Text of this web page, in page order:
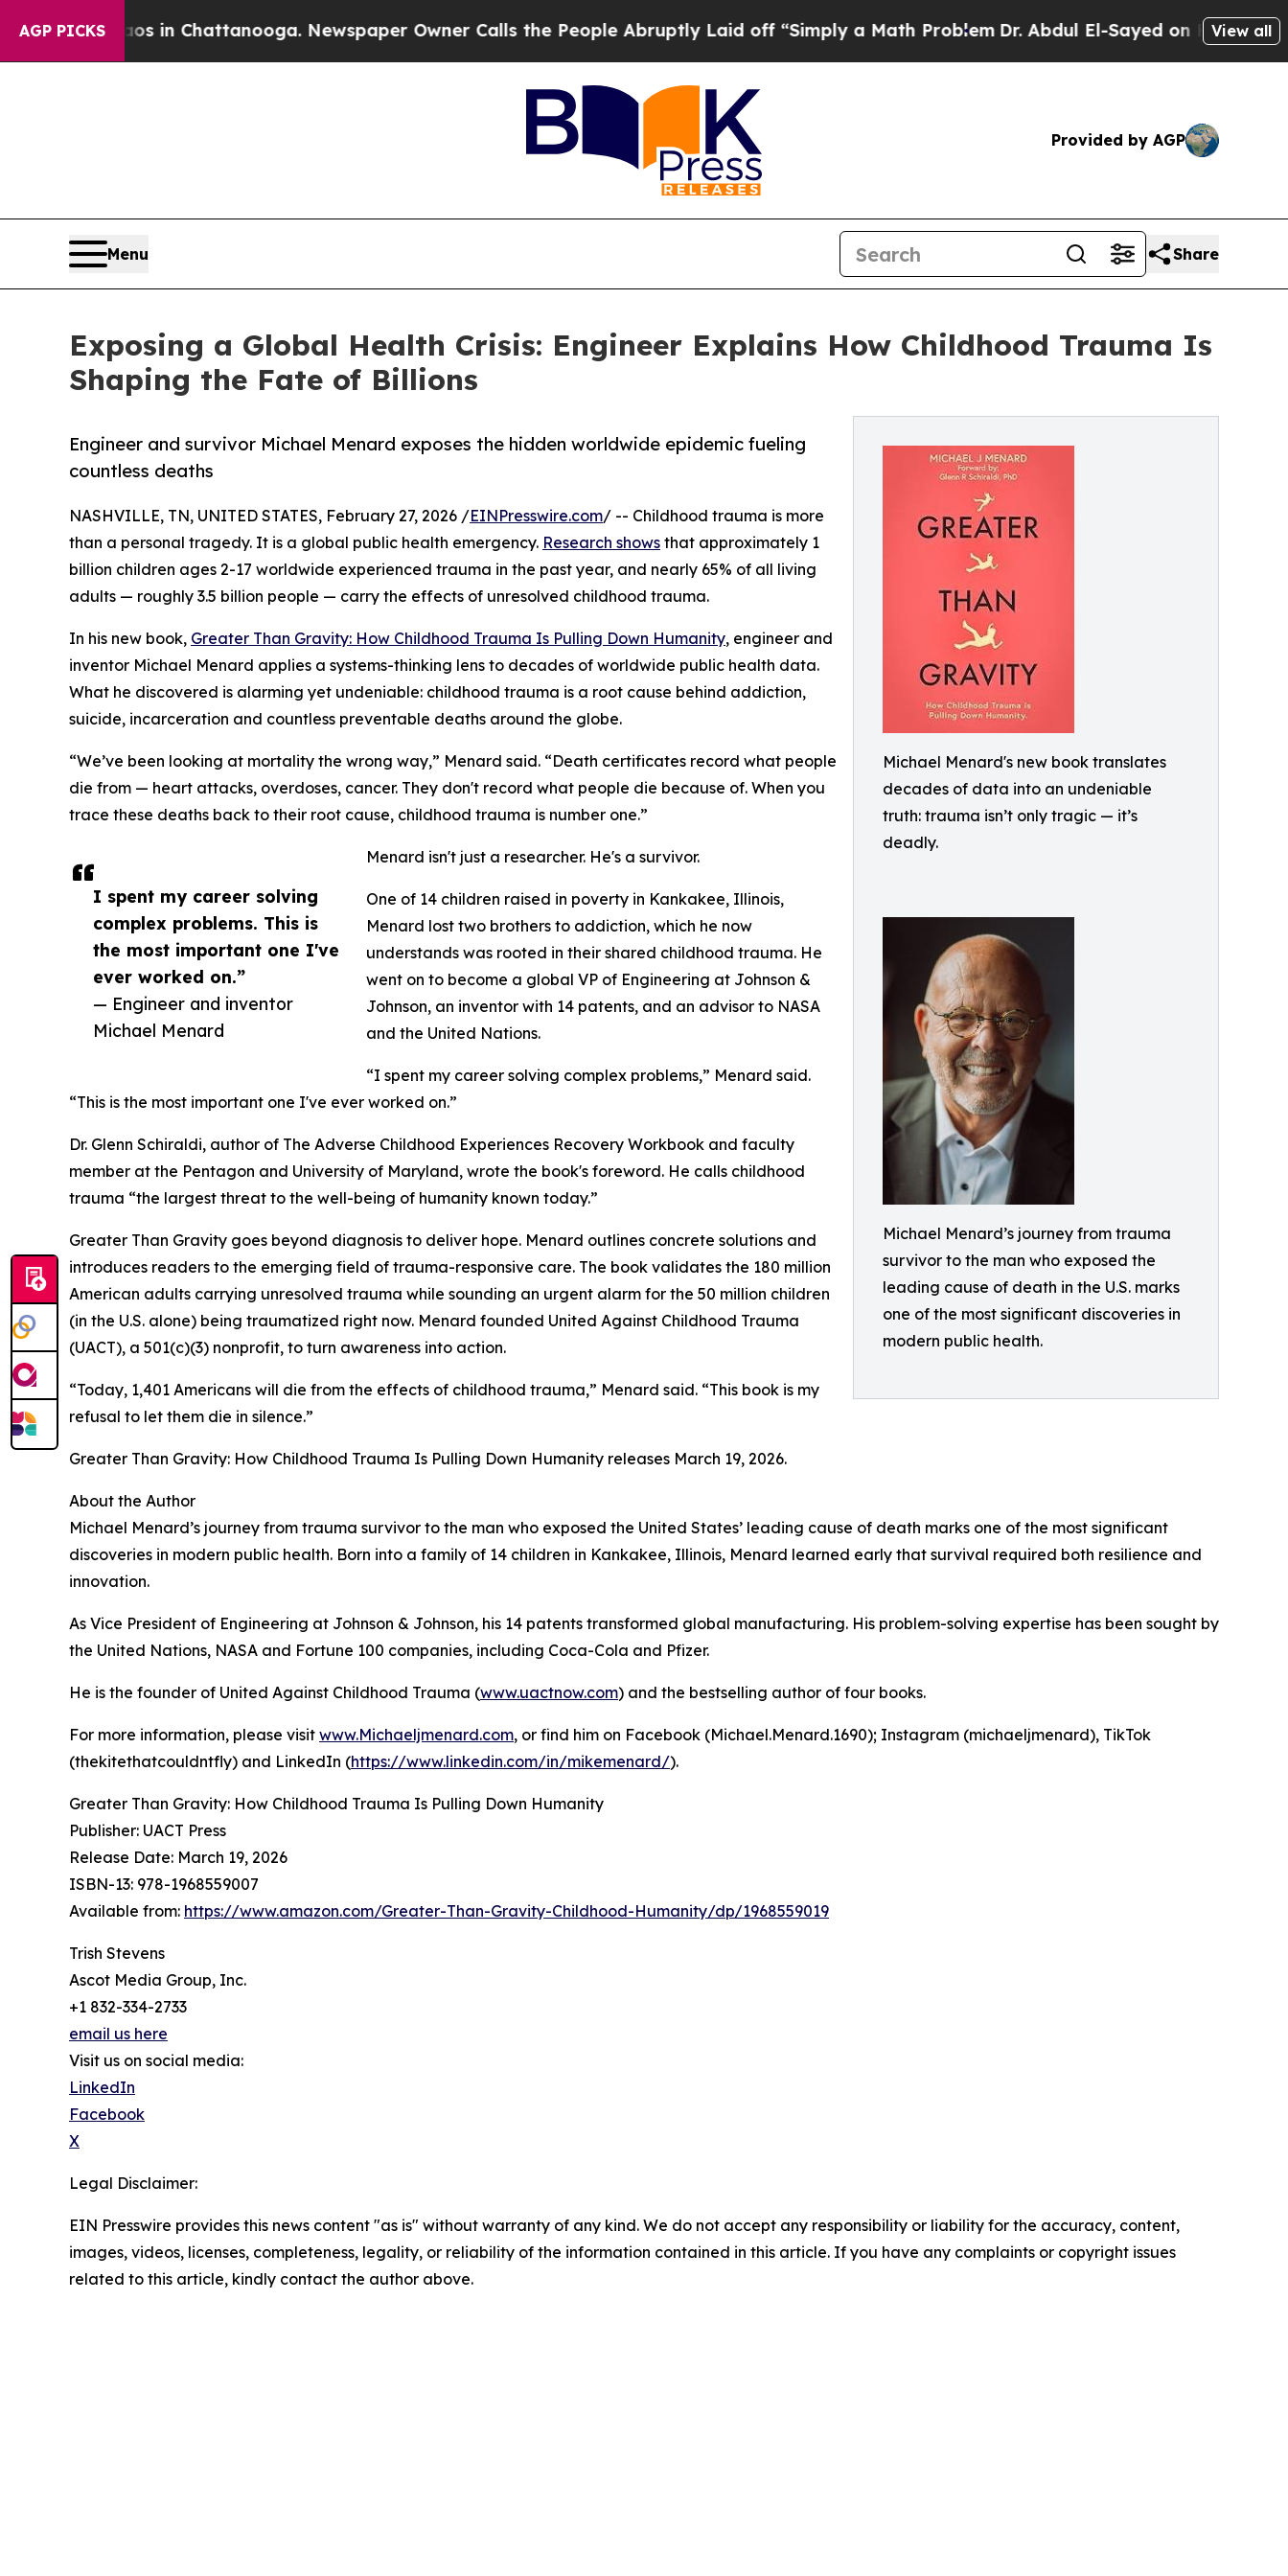
AGP PICKS
Chaos in Chattanooga. Newspaper Owner Calls the People Abruptly Laid off “Simply a Math Problem Dr. Abdul El-Sayed on Historic Michigan
View all
Provided by AGP
Menu Share
Exposing a Global Health Crisis: Engineer Explains How Childhood Trauma Is
Shaping the Fate of Billions
Michael Menard's new book translates
decades of data into an undeniable
truth: trauma isn’t only tragic — it’s
deadly.
Michael Menard’s journey from trauma
survivor to the man who exposed the
leading cause of death in the U.S. marks
one of the most significant discoveries in
modern public health.
Engineer and survivor Michael Menard exposes the hidden worldwide epidemic fueling
countless deaths
I spent my career solving
complex problems. This is
the most important one I've
ever worked on.”
— Engineer and inventor
Michael Menard
NASHVILLE, TN, UNITED STATES, February 27, 2026 /EINPresswire.com/ -- Childhood trauma is more
than a personal tragedy. It is a global public health emergency. Research shows that approximately 1
billion children ages 2-17 worldwide experienced trauma in the past year, and nearly 65% of all living
adults — roughly 3.5 billion people — carry the effects of unresolved childhood trauma.
In his new book, Greater Than Gravity: How Childhood Trauma Is Pulling Down Humanity, engineer and
inventor Michael Menard applies a systems-thinking lens to decades of worldwide public health data.
What he discovered is alarming yet undeniable: childhood trauma is a root cause behind addiction,
suicide, incarceration and countless preventable deaths around the globe.
“We’ve been looking at mortality the wrong way,” Menard said. “Death certificates record what people
die from — heart attacks, overdoses, cancer. They don't record what people die because of. When you
trace these deaths back to their root cause, childhood trauma is number one.”
Menard isn't just a researcher. He's a survivor.
One of 14 children raised in poverty in Kankakee, Illinois,
Menard lost two brothers to addiction, which he now
understands was rooted in their shared childhood trauma. He
went on to become a global VP of Engineering at Johnson &
Johnson, an inventor with 14 patents, and an advisor to NASA
and the United Nations.
“I spent my career solving complex problems,” Menard said.
“This is the most important one I've ever worked on.”
Dr. Glenn Schiraldi, author of The Adverse Childhood Experiences Recovery Workbook and faculty
member at the Pentagon and University of Maryland, wrote the book's foreword. He calls childhood
trauma “the largest threat to the well-being of humanity known today.”
Greater Than Gravity goes beyond diagnosis to deliver hope. Menard outlines concrete solutions and
introduces readers to the emerging field of trauma-responsive care. The book validates the 180 million
American adults carrying unresolved trauma while sounding an urgent alarm for the 50 million children
(in the U.S. alone) being traumatized right now. Menard founded United Against Childhood Trauma
(UACT), a 501(c)(3) nonprofit, to turn awareness into action.
“Today, 1,401 Americans will die from the effects of childhood trauma,” Menard said. “This book is my
refusal to let them die in silence.”
Greater Than Gravity: How Childhood Trauma Is Pulling Down Humanity releases March 19, 2026.
About the Author
Michael Menard’s journey from trauma survivor to the man who exposed the United States’ leading cause of death marks one of the most significant
discoveries in modern public health. Born into a family of 14 children in Kankakee, Illinois, Menard learned early that survival required both resilience and
innovation.
As Vice President of Engineering at Johnson & Johnson, his 14 patents transformed global manufacturing. His problem-solving expertise has been sought by
the United Nations, NASA and Fortune 100 companies, including Coca-Cola and Pfizer.
He is the founder of United Against Childhood Trauma (www.uactnow.com) and the bestselling author of four books.
For more information, please visit www.Michaeljmenard.com, or find him on Facebook (Michael.Menard.1690); Instagram (michaeljmenard), TikTok
(thekitethatcouldntfly) and LinkedIn (https://www.linkedin.com/in/mikemenard/).
Greater Than Gravity: How Childhood Trauma Is Pulling Down Humanity
Publisher: UACT Press
Release Date: March 19, 2026
ISBN-13: ‎978-1968559007
Available from: https://www.amazon.com/Greater-Than-Gravity-Childhood-Humanity/dp/1968559019
Trish Stevens
Ascot Media Group, Inc.
+1 832-334-2733
email us here
Visit us on social media:
LinkedIn
Facebook
X
Legal Disclaimer:
EIN Presswire provides this news content "as is" without warranty of any kind. We do not accept any responsibility or liability for the accuracy, content,
images, videos, licenses, completeness, legality, or reliability of the information contained in this article. If you have any complaints or copyright issues
related to this article, kindly contact the author above.